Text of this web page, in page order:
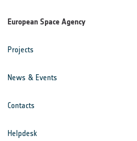
European Space Agency
Projects
News & Events
Contacts
Helpdesk